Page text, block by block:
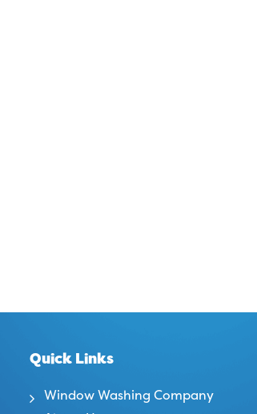
Quick Links
Window Washing Company